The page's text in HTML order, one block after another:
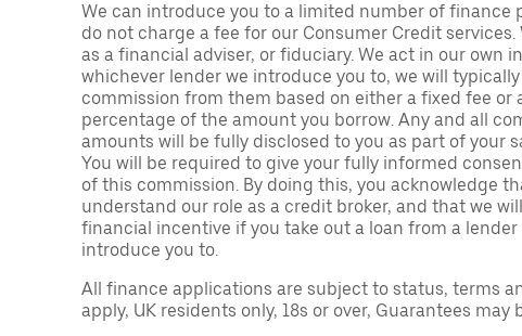
We can introduce you to a limited number of finance
do not charge a fee for our Consumer Credit services.
as a financial adviser, or fiduciary. We act in our own
whichever lender we introduce you to, we will
commission from them based on either a fixed fee or
percentage of the amount you borrow. Any and all
amounts will be fully disclosed to you as part of your
You will be required to give your fully informed
of this commission. By doing this, you acknowledge
understand our role as a credit broker, and that we
financial incentive if you take out a loan from a lender
introduce you to.
All finance applications are subject to status, terms
apply, UK residents only, 18s or over, Guarantees may